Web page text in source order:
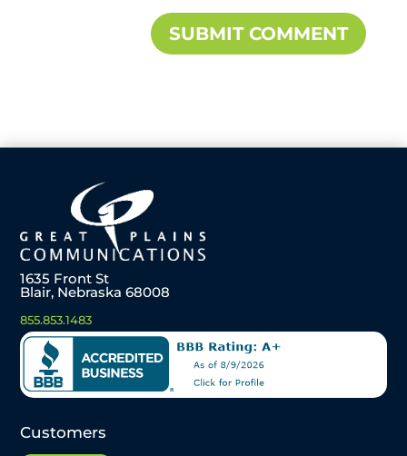
1635 Front St
Blair, Nebraska 68008
855.853.1483
Customers